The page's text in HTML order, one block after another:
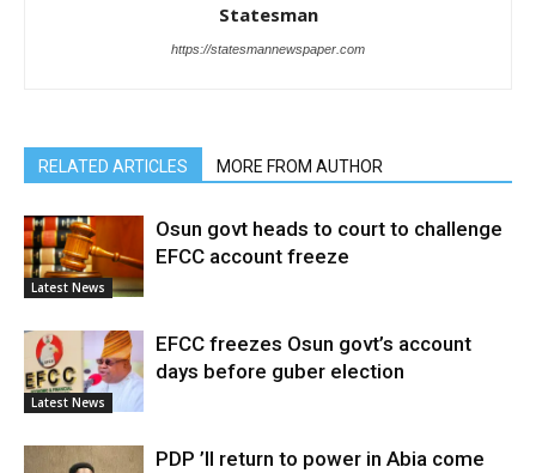
Statesman
https://statesmannewspaper.com
RELATED ARTICLES MORE FROM AUTHOR
Latest News
Osun govt heads to court to challenge
EFCC account freeze
Latest News
EFCC freezes Osun govt’s account
days before guber election
PDP ’ll return to power in Abia come